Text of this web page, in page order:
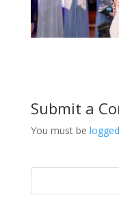
Submit a
You must be